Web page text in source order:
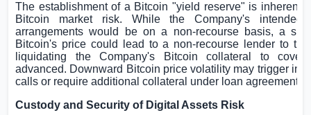
The establishment of a Bitcoin "yield reserve" is
Bitcoin market risk. While the Company's intended
arrangements would be on a non-recourse basis, a
Bitcoin's price could lead to a non-recourse lender to
liquidating the Company's Bitcoin collateral to
advanced. Downward Bitcoin price volatility may trigger
calls or require additional collateral under loan agreements.
Custody and Security of Digital Assets Risk